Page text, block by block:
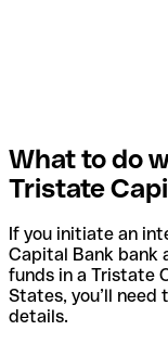
What to do
Tristate
If you initiate an
Capital Bank bank
funds in a Tristate
States, you’ll need
details.